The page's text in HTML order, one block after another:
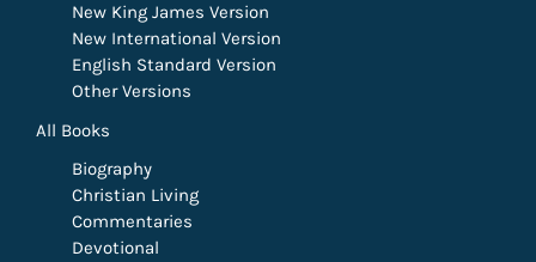
New King James Version
New International Version
English Standard Version
Other Versions
All Books
Biography
Christian Living
Commentaries
Devotional